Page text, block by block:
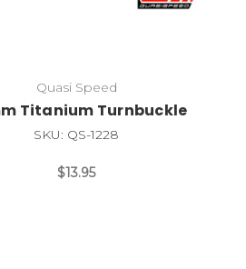
Quasi Speed
Titanium Turnbuckle
SKU: QS-1228
$13.95